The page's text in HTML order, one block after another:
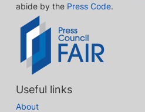
abide by the Press Code.
Useful links
About